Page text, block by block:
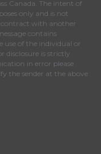
Canada. The intent of
only and is not
contract with another
contains
of the individual or
disclosure is strictly
in error please
the sender at the above